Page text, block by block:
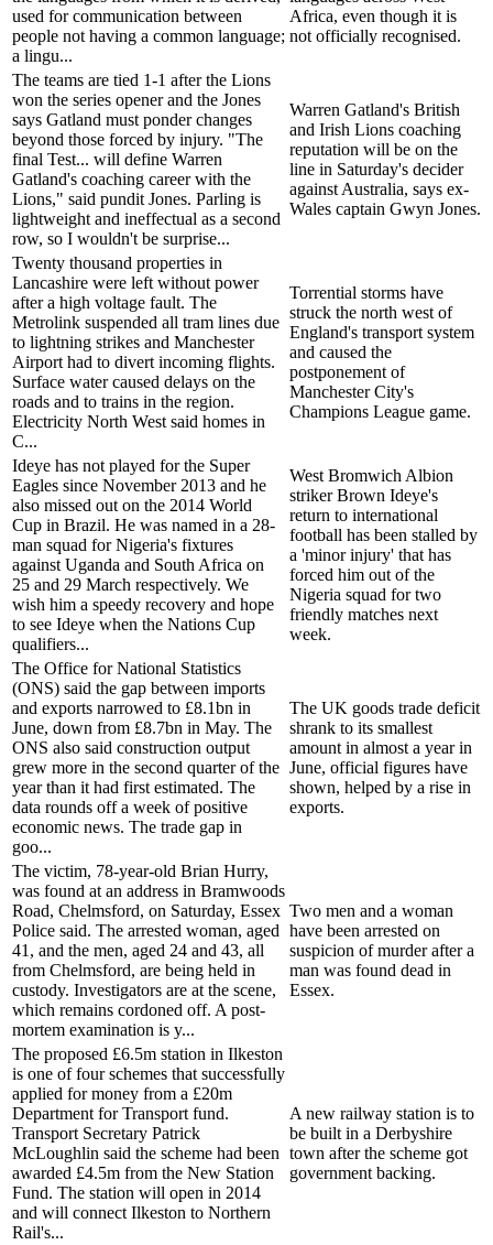
used for communication between
people not having a common language;
a lingu...
Africa, even though it is
not officially recognised.
The teams are tied 1-1 after the Lions
won the series opener and the Jones
says Gatland must ponder changes
beyond those forced by injury. "The
final Test... will define Warren
Gatland's coaching career with the
Lions," said pundit Jones. Parling is
lightweight and ineffectual as a second
row, so I wouldn't be surprise...
Warren Gatland's British
and Irish Lions coaching
reputation will be on the
line in Saturday's decider
against Australia, says ex-
Wales captain Gwyn Jones.
Twenty thousand properties in
Lancashire were left without power
after a high voltage fault. The
Metrolink suspended all tram lines due
to lightning strikes and Manchester
Airport had to divert incoming flights.
Surface water caused delays on the
roads and to trains in the region.
Electricity North West said homes in
C...
Torrential storms have
struck the north west of
England's transport system
and caused the
postponement of
Manchester City's
Champions League game.
Ideye has not played for the Super
Eagles since November 2013 and he
also missed out on the 2014 World
Cup in Brazil. He was named in a 28-
man squad for Nigeria's fixtures
against Uganda and South Africa on
25 and 29 March respectively. We
wish him a speedy recovery and hope
to see Ideye when the Nations Cup
qualifiers...
West Bromwich Albion
striker Brown Ideye's
return to international
football has been stalled by
a 'minor injury' that has
forced him out of the
Nigeria squad for two
friendly matches next
week.
The Office for National Statistics
(ONS) said the gap between imports
and exports narrowed to £8.1bn in
June, down from £8.7bn in May. The
ONS also said construction output
grew more in the second quarter of the
year than it had first estimated. The
data rounds off a week of positive
economic news. The trade gap in
goo...
The UK goods trade deficit
shrank to its smallest
amount in almost a year in
June, official figures have
shown, helped by a rise in
exports.
The victim, 78-year-old Brian Hurry,
was found at an address in Bramwoods
Road, Chelmsford, on Saturday, Essex
Police said. The arrested woman, aged
41, and the men, aged 24 and 43, all
from Chelmsford, are being held in
custody. Investigators are at the scene,
which remains cordoned off. A post-
mortem examination is y...
Two men and a woman
have been arrested on
suspicion of murder after a
man was found dead in
Essex.
The proposed £6.5m station in Ilkeston
is one of four schemes that successfully
applied for money from a £20m
Department for Transport fund.
Transport Secretary Patrick
McLoughlin said the scheme had been
awarded £4.5m from the New Station
Fund. The station will open in 2014
and will connect Ilkeston to Northern
Rail's...
A new railway station is to
be built in a Derbyshire
town after the scheme got
government backing.